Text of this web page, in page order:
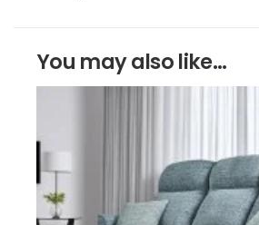
You may also like...